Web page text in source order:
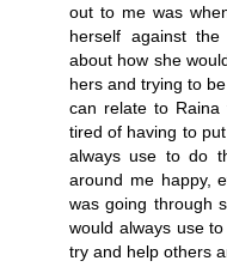
out to me was
herself against
about how she
hers and trying to
can relate to
tired of having to
always use to do
around me happy,
was going through
would always use
try and help others